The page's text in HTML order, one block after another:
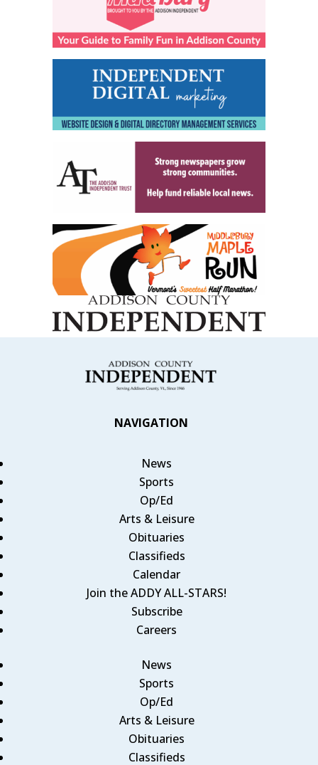
NAVIGATION
News
Sports
Op/Ed
Arts & Leisure
Obituaries
Classifieds
Calendar
Join the ADDY ALL-STARS!
Subscribe
Careers
News
Sports
Op/Ed
Arts & Leisure
Obituaries
Classifieds